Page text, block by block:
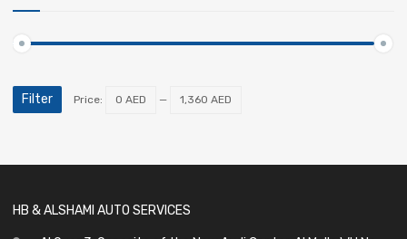
Filter Price: 0 AED — 1,360 AED
HB & ALSHAMI AUTO SERVICES